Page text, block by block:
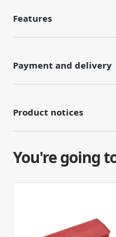
Features
Payment and delivery
Product notices
You're going